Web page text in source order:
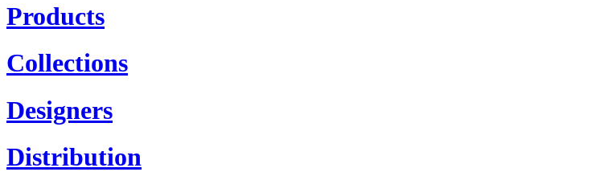
Products
Collections
Designers
Distribution